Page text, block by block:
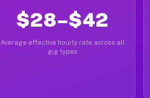
$28–$42
Average effective hourly rate across all
gig types